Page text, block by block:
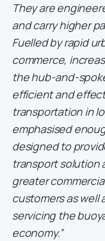
They are
and carry higher
Fuelled by rapid
commerce,
the hub-and-
efficient and
transportation in
emphasised
designed to
transport solution
greater
customers as well
servicing the
economy.”